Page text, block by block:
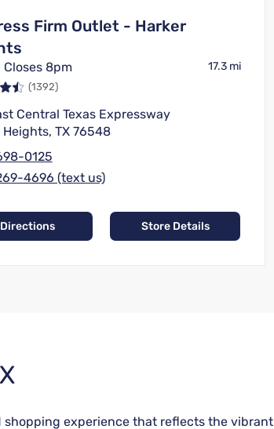
Firm Outlet - Harker
Closes 8pm 17.3 mi
(1392)
Central Texas Expressway
Heights, TX 76548
0125
4696 (text us)
Directions Store Details
shopping experience that reflects the